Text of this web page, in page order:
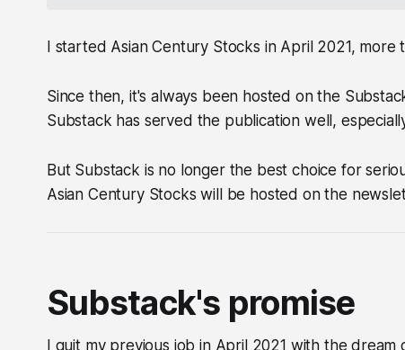
I started Asian Century Stocks in April 2021, more
Since then, it's always been hosted on the
Substack has served the publication well,
But Substack is no longer the best choice for
Asian Century Stocks will be hosted on the
Substack's promise
I quit my previous job in April 2021 with the dream